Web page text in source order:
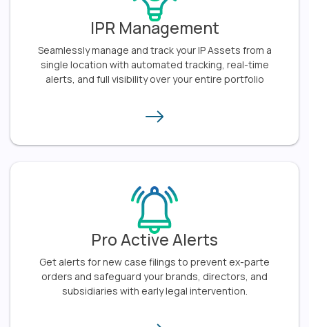
IPR Management
Seamlessly manage and track your IP Assets from a
single location with automated tracking, real-time
alerts, and full visibility over your entire portfolio​
Pro Active Alerts
Get alerts for new case filings to prevent ex-parte
orders and safeguard your brands, directors, and
subsidiaries with early legal intervention.​